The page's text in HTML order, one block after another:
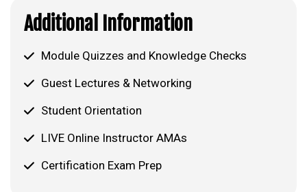
Additional Information
Module Quizzes and Knowledge Checks
Guest Lectures & Networking
Student Orientation
LIVE Online Instructor AMAs
Certification Exam Prep